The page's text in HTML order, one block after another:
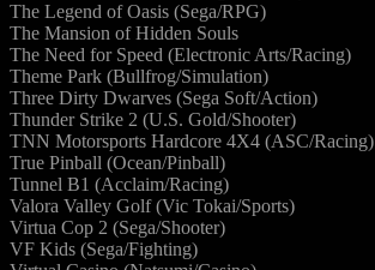
The Legend of Oasis (Sega/RPG)
The Mansion of Hidden Souls
The Need for Speed (Electronic Arts/Racing)
Theme Park (Bullfrog/Simulation)
Three Dirty Dwarves (Sega Soft/Action)
Thunder Strike 2 (U.S. Gold/Shooter)
TNN Motorsports Hardcore 4X4 (ASC/Racing)
True Pinball (Ocean/Pinball)
Tunnel B1 (Acclaim/Racing)
Valora Valley Golf (Vic Tokai/Sports)
Virtua Cop 2 (Sega/Shooter)
VF Kids (Sega/Fighting)